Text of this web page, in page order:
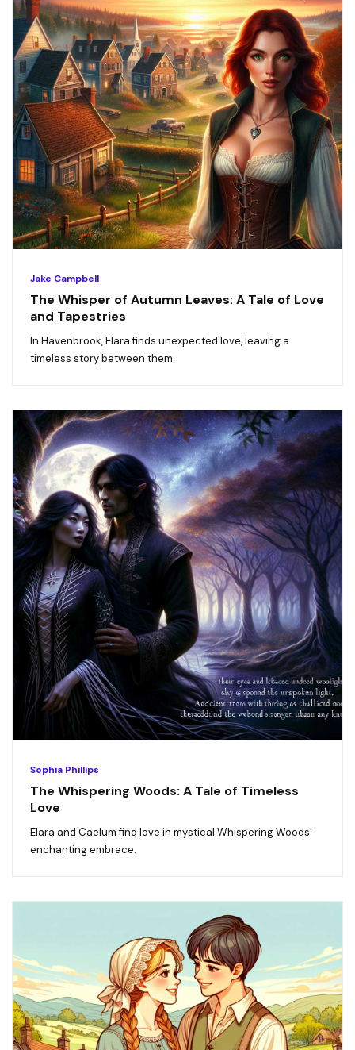
Jake Campbell
The Whisper of Autumn Leaves: A Tale of Love
and Tapestries
In Havenbrook, Elara finds unexpected love, leaving a
timeless story between them.
Sophia Phillips
The Whispering Woods: A Tale of Timeless
Love
Elara and Caelum find love in mystical Whispering Woods'
enchanting embrace.